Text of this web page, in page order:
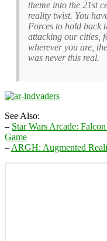
theme into the 21st
reality twist. You
Forces to hold back
attacking our cities,
wherever you are,
was never this real.
See Also:
– Star Wars Arcade:
Game
– ARGH: Augmented